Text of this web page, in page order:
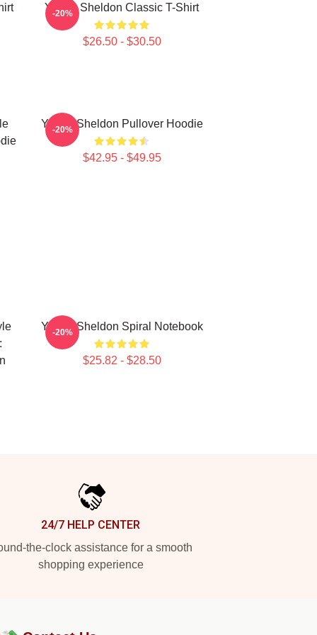
Young Sheldon Classic T-Shirt
$26.50 - $30.50
-20%
Young Sheldon Pullover Hoodie
$42.95 - $49.95
-20%
Young Sheldon Spiral Notebook
$25.82 - $28.50
-20%
24/7 HELP CENTER
the-clock assistance for a smooth
shopping experience